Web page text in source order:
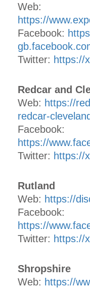
Web:
https://
Facebook:
Twitter: https://
Redcar and
Web: https://
redcar-
Facebook:
https://
Twitter: https://
Rutland
Web: https://
Facebook:
https://
Twitter: https://
Shropshire
Web: https://